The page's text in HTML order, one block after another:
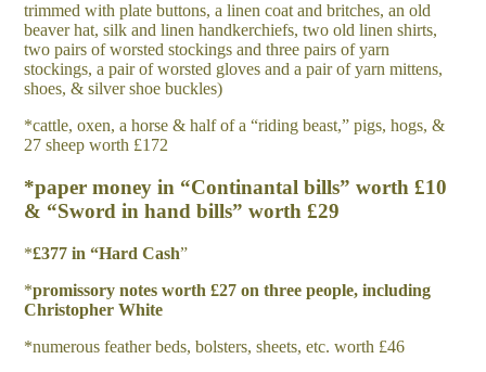
trimmed with plate buttons, a linen coat and britches, an old
beaver hat, silk and linen handkerchiefs, two old linen shirts,
two pairs of worsted stockings and three pairs of yarn
stockings, a pair of worsted gloves and a pair of yarn mittens,
shoes, & silver shoe buckles)
*cattle, oxen, a horse & half of a “riding beast,” pigs, hogs, &
27 sheep worth £172
*paper money in “Continantal bills” worth £10
& “Sword in hand bills” worth £29
*£377 in “Hard Cash”
*promissory notes worth £27 on three people, including
Christopher White
*numerous feather beds, bolsters, sheets, etc. worth £46